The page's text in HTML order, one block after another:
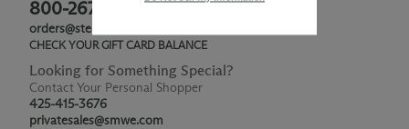
800-267-6793
orders@ste-michelle.com
CHECK YOUR GIFT CARD BALANCE
Looking for Something Special?
Contact Your Personal Shopper
425-415-3676
privatesales@smwe.com